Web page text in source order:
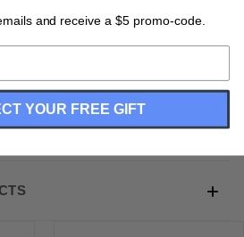
Making, Rugby, Running,
Gym Class and Basket Weaving.
and receive a $5 promo-code.
YOUR FREE GIFT